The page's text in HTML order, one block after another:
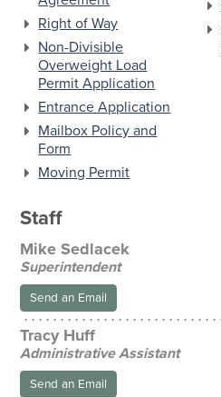
Right of Way
Non-Divisible
Overweight Load
Permit Application
Entrance Application
Mailbox Policy and
Form
Moving Permit
Staff
Mike Sedlacek
Superintendent
Send an Email
Tracy Huff
Administrative Assistant
Send an Email